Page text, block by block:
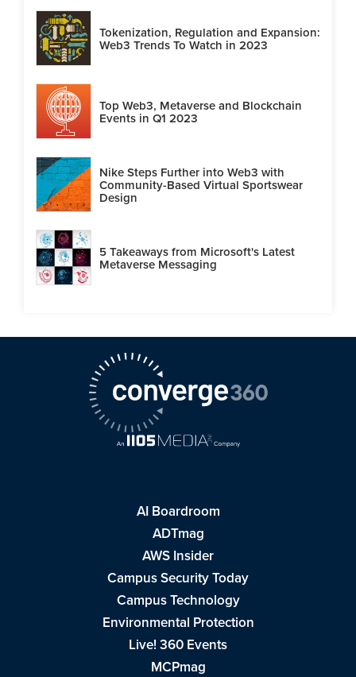
Tokenization, Regulation and Expansion:
Web3 Trends To Watch in 2023
Top Web3, Metaverse and Blockchain
Events in Q1 2023
Nike Steps Further into Web3 with
Community-Based Virtual Sportswear
Design
5 Takeaways from Microsoft's Latest
Metaverse Messaging
AI Boardroom
ADTmag
AWS Insider
Campus Security Today
Campus Technology
Environmental Protection
Live! 360 Events
MCPmag